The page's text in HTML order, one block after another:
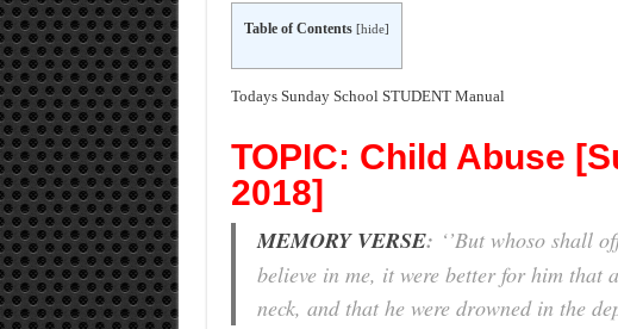
Table of Contents [hide]
Todays Sunday School STUDENT Manual
TOPIC: Child Abuse
2018]
MEMORY VERSE: ‘’But whoso shall
believe in me, it were better for him that
neck, and that he were drowned in the